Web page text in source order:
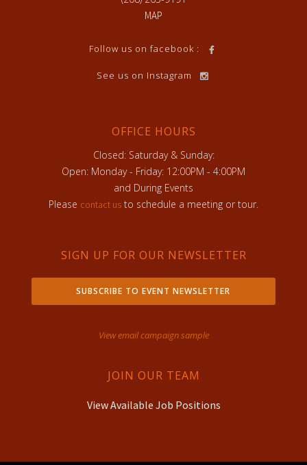
MAP
Follow us on facebook :
See us on Instagram
OFFICE HOURS
Closed: Saturday & Sunday:
Open: Monday - Friday: 12:00PM - 4:00PM
and During Events
Please contact us to schedule a meeting or tour.
SIGN UP FOR OUR NEWSLETTER
SUBSCRIBE TO EVENT NEWSLETTER
View email campaign sample
JOIN OUR TEAM
View Available Job Positions